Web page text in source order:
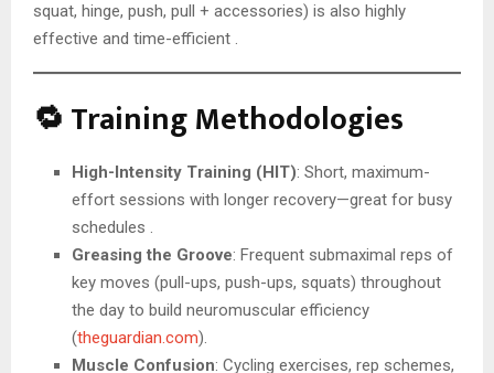
squat, hinge, push, pull + accessories) is also highly
effective and time-efficient .
🔁 Training Methodologies
High-Intensity Training (HIT): Short, maximum-
effort sessions with longer recovery—great for busy
schedules .
Greasing the Groove: Frequent submaximal reps of
key moves (pull-ups, push-ups, squats) throughout
the day to build neuromuscular efficiency
(theguardian.com).
Muscle Confusion: Cycling exercises, rep schemes,